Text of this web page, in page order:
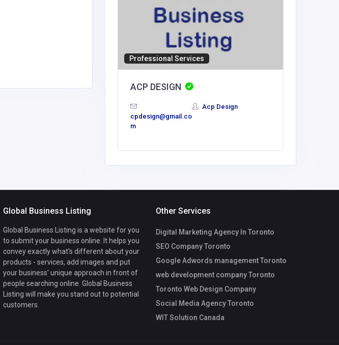
Professional Services
ACP DESIGN
cpdesign@gmail.co
m
Acp Design
Global Business Listing
Global Business Listing is a website for you
to submit your business online. It helps you
convey exactly what's different about your
products - services, add images and put
your business' unique approach in front of
people searching online. Global Business
Listing will make you stand out to potential
customers.
Other Services
Digital Marketing Agency In Toronto
SEO Company Toronto
Google Adwords management Toronto
web development company Toronto
Toronto Web Design Company
Social Media Agency Toronto
WIT Solution Canada